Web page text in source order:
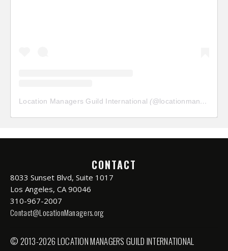
Location Managers Guild International (@locationmanagersguild
CONTACT
8033 Sunset Blvd, Suite 1017
Los Angeles, CA 90046
310-967-2007
Contact@LocationManagers.org
© 2013-2026 LOCATION MANAGERS GUILD INTERNATIONAL